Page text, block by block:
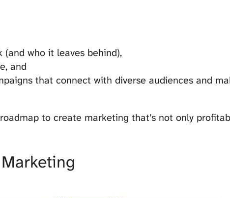
who it leaves behind),
and
that connect with diverse audiences and
to create marketing that’s not only